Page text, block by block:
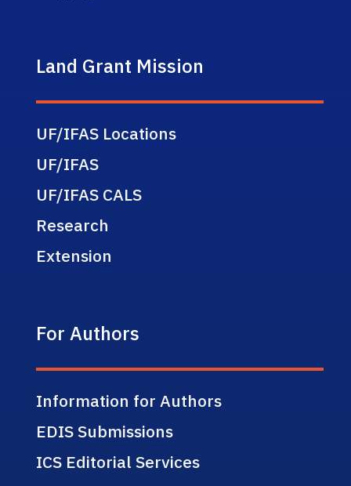
Land Grant Mission
UF/IFAS Locations
UF/IFAS
UF/IFAS CALS
Research
Extension
For Authors
Information for Authors
EDIS Submissions
ICS Editorial Services